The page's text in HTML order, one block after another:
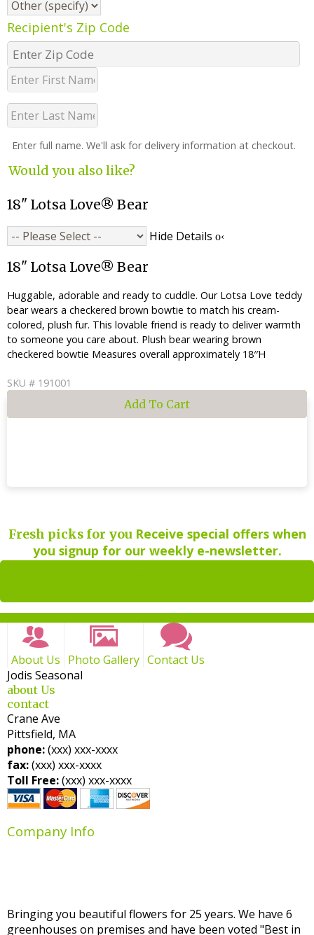
Recipient's Zip Code
Enter full name. We'll ask for delivery information at checkout.
Would you also like?
18" Lotsa Love® Bear
Hide Details
18" Lotsa Love® Bear
Huggable, adorable and ready to cuddle. Our Lotsa Love teddy
bear wears a checkered brown bowtie to match his cream-
colored, plush fur. This lovable friend is ready to deliver warmth
to someone you care about. Plush bear wearing brown
checkered bowtie Measures overall approximately 18′′H
SKU # 191001
Fresh picks for you Receive special offers when
you signup for our weekly e-newsletter.
About Us Photo Gallery Contact Us
Jodis Seasonal
about Us
contact
Crane Ave
Pittsfield, MA
phone:(xxx) xxx-xxxx
fax:(xxx) xxx-xxxx
Toll Free:(xxx) xxx-xxxx
Company Info
Bringing you beautiful flowers for 25 years. We have 6
greenhouses on premises and have been voted "Best in